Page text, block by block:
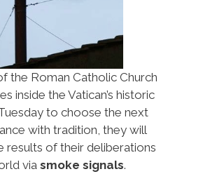
the Roman Catholic Church
inside the Vatican’s historic
to choose the next
with tradition, they will
results of their deliberations
via smoke signals.